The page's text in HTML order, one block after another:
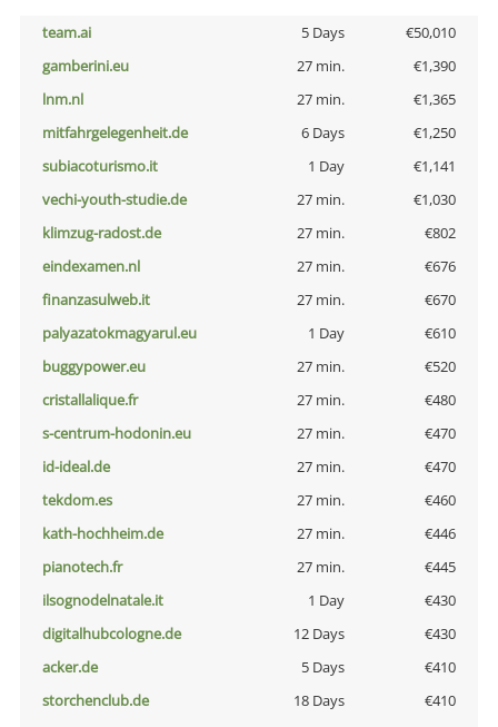
team.ai 5 Days
€50,010
gamberini.eu
27 min.
€1,390
lnm.nl
27 min.
€1,365
mitfahrgelegenheit.de
6 Days
€1,250
subiacoturismo.it
1 Day
€1,141
vechi-youth-studie.de
27 min.
€1,030
klimzug-radost.de
27 min.
€802
eindexamen.nl
27 min.
€676
finanzasulweb.it
27 min.
€670
palyazatokmagyarul.eu
1 Day
€610
buggypower.eu
27 min.
€520
cristallalique.fr
27 min.
€480
s-centrum-hodonin.eu
27 min.
€470
id-ideal.de
27 min.
€470
tekdom.es
27 min.
€460
kath-hochheim.de
27 min.
€446
pianotech.fr
27 min.
€445
ilsognodelnatale.it
1 Day
€430
digitalhubcologne.de
12 Days
€430
acker.de
5 Days
€410
storchenclub.de
18 Days
€410